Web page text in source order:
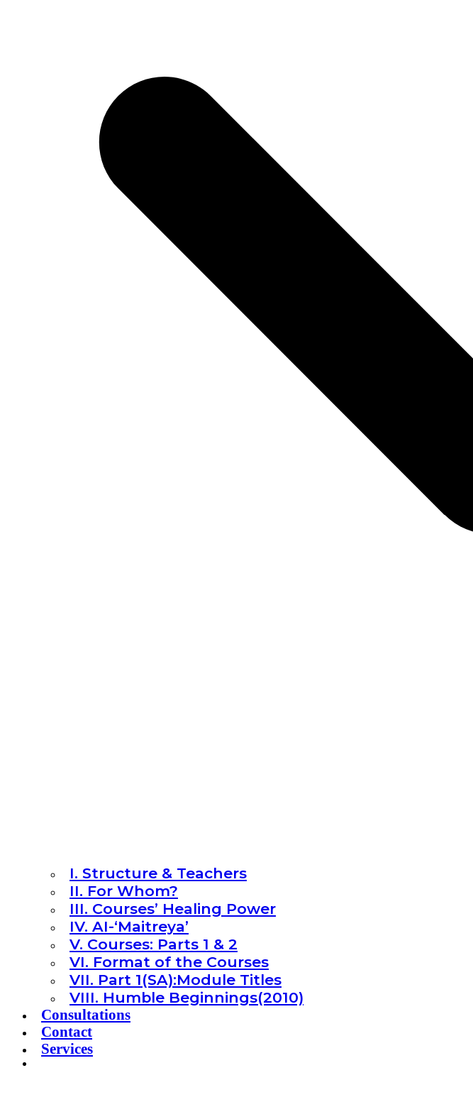
I. Structure & Teachers
II. For Whom?
III. Courses’ Healing Power
IV. AI-‘Maitreya’
V. Courses: Parts 1 & 2
VI. Format of the Courses
VII. Part 1(SA):Module Titles
VIII. Humble Beginnings(2010)
Consultations
Contact
Services